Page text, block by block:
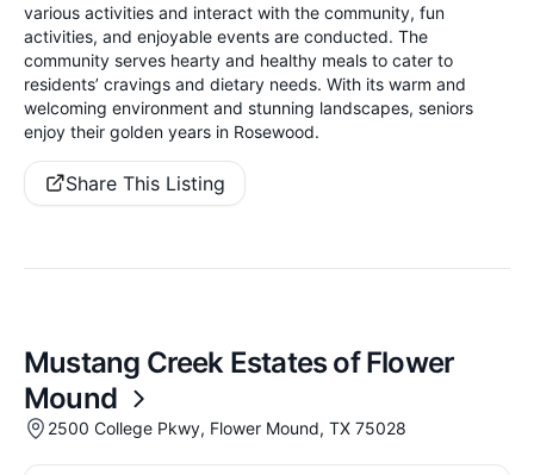
various activities and interact with the community, fun
activities, and enjoyable events are conducted. The
community serves hearty and healthy meals to cater to
residents’ cravings and dietary needs. With its warm and
welcoming environment and stunning landscapes, seniors
enjoy their golden years in Rosewood.
Share This Listing
Mustang Creek Estates of Flower
Mound
2500 College Pkwy, Flower Mound, TX 75028